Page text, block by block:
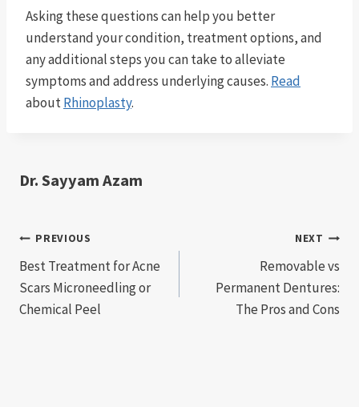
Asking these questions can help you better
understand your condition, treatment options, and
any additional steps you can take to alleviate
symptoms and address underlying causes. Read
aboutRhinoplasty.
Dr. Sayyam Azam
Post
navigation
PREVIOUS
Best Treatment for Acne
Scars Microneedling or
Chemical Peel
NEXT
Removable vs
Permanent Dentures:
The Pros and Cons